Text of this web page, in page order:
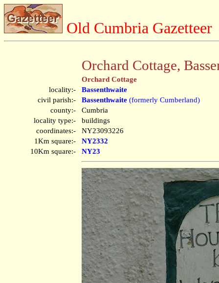
Old Cumbria Gazetteer
Orchard Cottage,
Orchard Cottage
locality:-
Bassenthwaite
civil parish:-
Bassenthwaite (formerly Cumberland)
county:-
Cumbria
locality type:-
buildings
coordinates:-
NY23093226
1Km square:-
NY2332
10Km square:-
NY23